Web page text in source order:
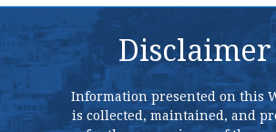
Disclaimer
Information presented on this
is collected, maintained, and